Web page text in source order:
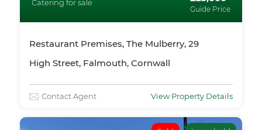
Catering for sale
Guide Price
Restaurant Premises, The Mulberry, 29
High Street, Falmouth, Cornwall
Contact Agent View Property Details